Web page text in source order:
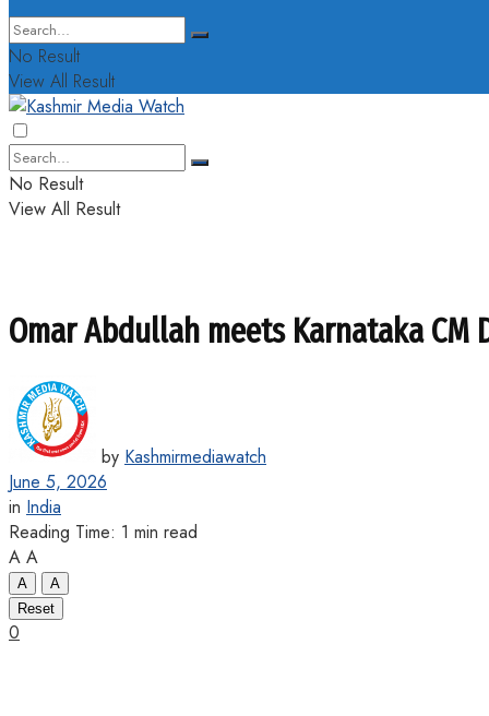
No Result
View All Result
No Result
View All Result
Omar Abdullah meets Karnataka
by Kashmirmediawatch
June 5, 2026
in India
Reading Time: 1 min read
A A
A
A
Reset
0